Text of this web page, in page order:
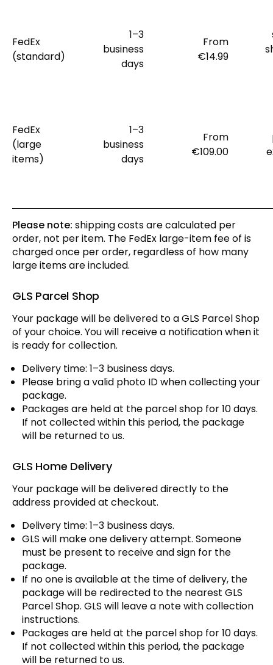
FedEx
(standard)
1–3
business
days
From
€14.99
FedEx
(large
items)
1–3
business
days
From
€109.00
Please note: shipping costs are calculated per
order, not per item. The FedEx large-item fee of is
charged once per order, regardless of how many
large items are included.
GLS Parcel Shop
Your package will be delivered to a GLS Parcel Shop
of your choice. You will receive a notification when it
is ready for collection.
Delivery time: 1–3 business days.
Please bring a valid photo ID when collecting your
package.
Packages are held at the parcel shop for 10 days.
If not collected within this period, the package
will be returned to us.
GLS Home Delivery
Your package will be delivered directly to the
address provided at checkout.
Delivery time: 1–3 business days.
GLS will make one delivery attempt. Someone
must be present to receive and sign for the
package.
If no one is available at the time of delivery, the
package will be redirected to the nearest GLS
Parcel Shop. GLS will leave a note with collection
instructions.
Packages are held at the parcel shop for 10 days.
If not collected within this period, the package
will be returned to us.